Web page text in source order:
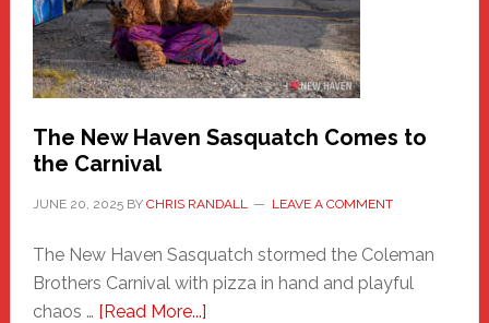
Adventure-
Photos
by
Chris
Randall
The New Haven Sasquatch Comes to
the Carnival
JUNE 20, 2025BY CHRIS RANDALL LEAVE A COMMENT
The New Haven Sasquatch stormed the Coleman
Brothers Carnival with pizza in hand and playful
chaos … [Read More...]about